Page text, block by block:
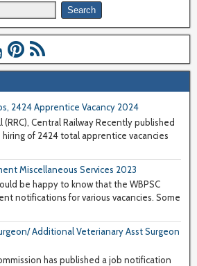
2424 Apprentice Vacancy 2024
Central Railway Recently published
of 2424 total apprentice vacancies
Miscellaneous Services 2023
be happy to know that the WBPSC
notifications for various vacancies. Some
Additional Veterianary Asst Surgeon
has published a job notification